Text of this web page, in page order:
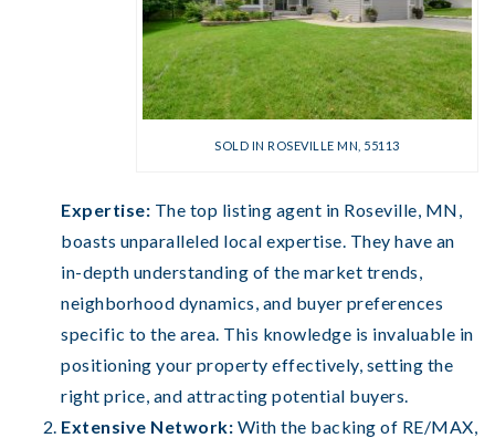
SOLD IN ROSEVILLE MN, 55113
Expertise: The top listing agent in Roseville, MN,
boasts unparalleled local expertise. They have an
in-depth understanding of the market trends,
neighborhood dynamics, and buyer preferences
specific to the area. This knowledge is invaluable in
positioning your property effectively, setting the
right price, and attracting potential buyers.
Extensive Network: With the backing of RE/MAX,